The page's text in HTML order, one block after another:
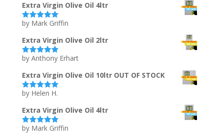
Extra Virgin Olive Oil 4ltr
Rated5out
by Mark Griffin
Extra Virgin Olive Oil 2ltr
Rated5out
by Anthony Erhart
Extra Virgin Olive Oil 10ltr OUT OF STOCK
Rated5out
by Helen H.
Extra Virgin Olive Oil 4ltr
Rated5out
by Mark Griffin